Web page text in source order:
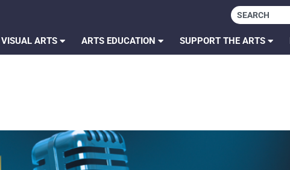
VISUAL ARTS ARTS EDUCATION SUPPORT THE ARTS